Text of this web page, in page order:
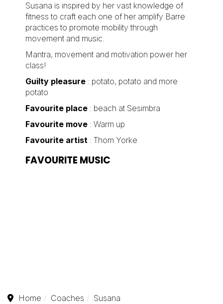
Susana is inspired by her vast knowledge of
fitness to craft each one of her amplify Barre
practices to promote mobility through
movement and music.
Mantra, movement and motivation power her
class!
Guilty pleasure: potato, potato and more
potato
Favourite place: beach at Sesimbra
Favourite move: Warm up
Favourite artist: Thom Yorke
FAVOURITE MUSIC
Home Coaches Susana